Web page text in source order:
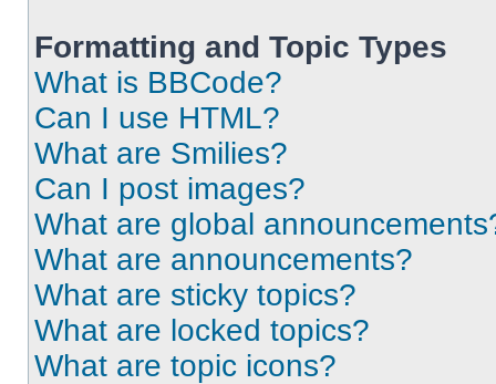
Formatting and Topic Types
What is BBCode?
Can I use HTML?
What are Smilies?
Can I post images?
What are global
What are announcements?
What are sticky topics?
What are locked topics?
What are topic icons?